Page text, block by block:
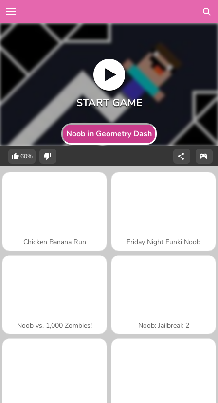
Noob in Geometry Dash
60%
Chicken Banana Run Friday Night Funki Noob
Noob vs. 1,000 Zombies! Noob: Jailbreak 2